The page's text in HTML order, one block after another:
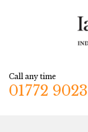
Call any time
01772